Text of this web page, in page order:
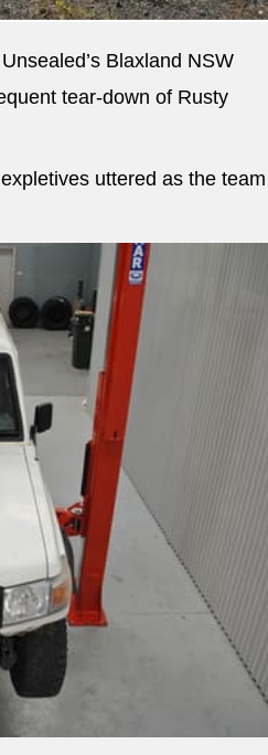
Blaxland NSW
tear-down of Rusty
uttered as the team